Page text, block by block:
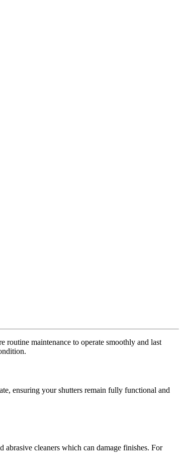
routine maintenance to operate smoothly and last
ensuring your shutters remain fully functional and
cleaners which can damage finishes. For